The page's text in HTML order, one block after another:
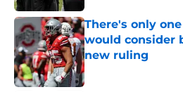
There's only
would consider
new ruling
Published by on Invalid